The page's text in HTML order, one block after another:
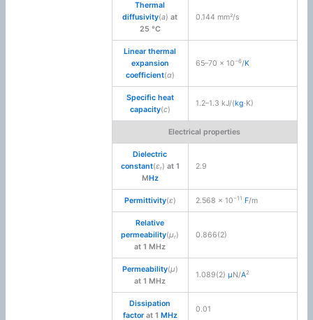
Thermal
diffusivity(a) at
25 °C
0.144 mm²/s
Linear thermal
expansion
coefficient(α)
65–70 × 10 −6/K
Specific heat
capacity(c)
1.2–1.3 kJ/(kg·K)
Electrical properties
Dielectric
constant(εr) at 1
MHz
2.9
Permittivity(ε) 2.568 × 10 −11 F/m
Relative
permeability(μr)
at 1 MHz
0.866(2)
Permeability(μ)
at 1 MHz
1.089(2)μN/A2
Dissipation
factorat 1 MHz
0.01